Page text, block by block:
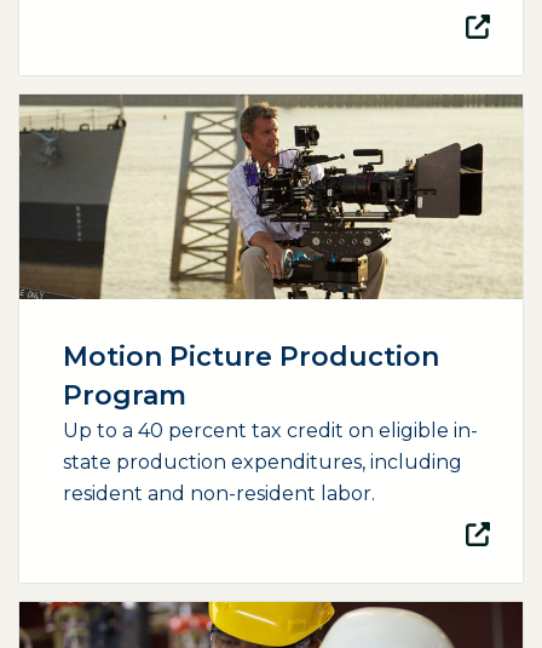
Motion Picture Production
Program
Up to a 40 percent tax credit on eligible in-
state production expenditures, including
resident and non-resident labor.
(opens external page in a new window)